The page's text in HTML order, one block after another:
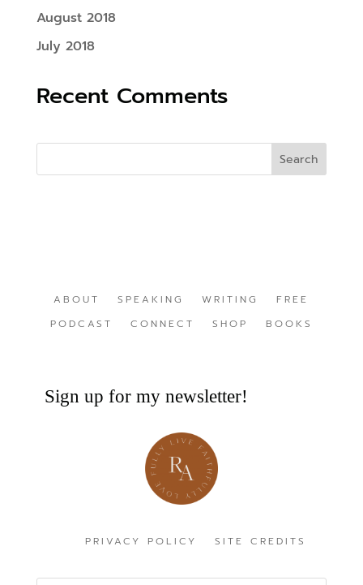
August 2018
July 2018
Recent Comments
ABOUT SPEAKING WRITING
FREE
PODCAST
CONNECT SHOP BOOKS
Sign up for my newsletter!
PRIVACY POLICY SITE CREDITS